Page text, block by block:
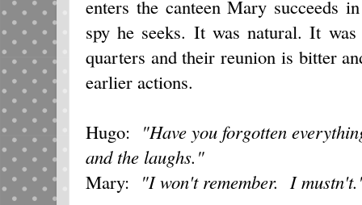
enters the canteen Mary succeeds
spy he seeks. It was natural. It
quarters and their reunion is bitter
earlier actions.
Hugo: "Have you forgotten
and the laughs."
Mary: "I won't remember. I